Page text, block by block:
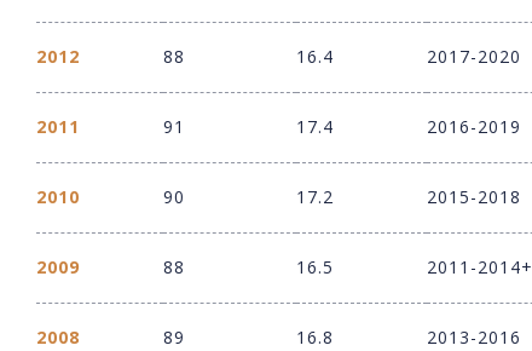
2012 88 16.4 2017-2020
2011 91 17.4 2016-2019
2010 90 17.2 2015-2018
2009 88 16.5 2011-2014+
2008 89 16.8 2013-2016